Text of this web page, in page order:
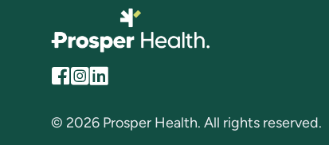
© 2026 Prosper Health. All rights reserved.